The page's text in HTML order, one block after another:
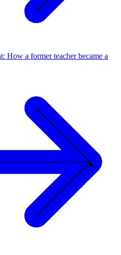
How a former teacher became a